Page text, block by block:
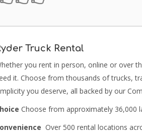
Truck Rental
you rent in person, online or over
it. Choose from thousands of trucks,
you deserve, all backed by our
Choose from approximately 36,000
Over 500 rental locations